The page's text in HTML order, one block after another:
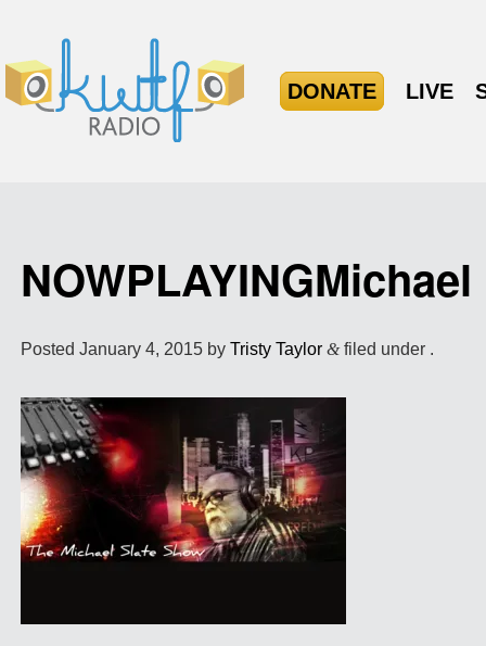
DONATE LIVE
NOWPLAYINGMichael
PostedJanuary 4, 2015 byTristy Taylor &filed under .